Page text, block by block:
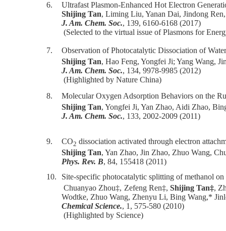
6.
Ultrafast Plasmon-Enhanced Hot Electron
Shijing Tan, Liming Liu, Yanan Dai, Jindong
J. Am. Chem. Soc., 139, 6160-6168 (2017)
(Selected to the virtual issue of Plasmons for
7.
Observation of Photocatalytic Dissociation of
Shijing Tan, Hao Feng, Yongfei Ji; Yang Wang,
J. Am. Chem. Soc., 134, 9978-9985 (2012)
(Highlighted by Nature China)
8.
Molecular Oxygen Adsorption Behaviors on the
Shijing Tan, Yongfei Ji, Yan Zhao, Aidi Zhao,
J. Am. Chem. Soc., 133, 2002-2009 (2011)
9. CO2 dissociation activated through electron
Shijing Tan, Yan Zhao, Jin Zhao, Zhuo Wang,
Phys. Rev. B, 84, 155418 (2011)
10.
Site-specific photocatalytic splitting of methanol
Chuanyao Zhou‡, Zefeng Ren‡, Shijing Tan‡,
Wodtke, Zhuo Wang, Zhenyu Li, Bing Wang,*
Chemical Science., 1, 575-580 (2010)
(Highlighted by Science)